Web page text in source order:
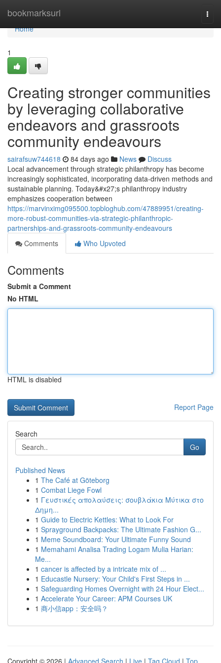
bookmarksurl
Home
Home
1
Creating stronger communities
by leveraging collaborative
endeavors and grassroots
community endeavours
sairafsuw744618 84 days ago News
Discuss
Local advancement through strategic philanthropy has become
increasingly sophisticated, incorporating data-driven methods and
sustainable planning. Today&#x27;s philanthropy industry
emphasizes cooperation between
https://marvinximg095500.topbloghub.com/47889951/creating-
more-robust-communities-via-strategic-philanthropic-
partnerships-and-grassroots-community-endeavours
Comments
Who Upvoted
Comments
Submit a Comment
No HTML
HTML is disabled
Report Page
Search
Go
Published News
1 The Café at Göteborg
1 Combat Liege Fowl
1 Γευστικές απολαύσεις: σουβλάκια Μύτικα στο
Δημη...
1 Guide to Electric Kettles: What to Look For
1 Sprayground Backpacks: The Ultimate Fashion G...
1 Meme Soundboard: Your Ultimate Funny Sound
1 Memahami Analisa Trading Logam Mulia Harian:
Me...
1 cancer is affected by a intricate mix of ...
1 Educastle Nursery: Your Child's First Steps in ...
1 Safeguarding Homes Overnight with 24 Hour Elect...
1 Accelerate Your Career: APM Courses UK
1 商小信app：安全吗？
Copyright © 2026 | Advanced Search | Live | Tag Cloud | Top